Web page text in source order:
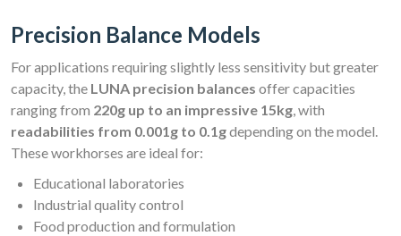
Precision Balance Models
For applications requiring slightly less sensitivity but greater
capacity, the LUNA precision balances offer capacities
ranging from 220g up to an impressive 15kg, with
readabilities from 0.001g to 0.1gdepending on the model.
These workhorses are ideal for:
Educational laboratories
Industrial quality control
Food production and formulation